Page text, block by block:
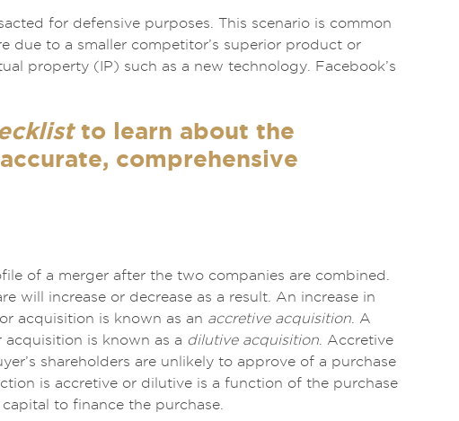
for defensive purposes. This scenario is common
due to a smaller competitor’s superior product or
property (IP) such as a new technology. Facebook’s
to learn about the
comprehensive
of a merger after the two companies are combined.
will increase or decrease as a result. An increase in
acquisition is known as an accretive acquisition. A
is known as a dilutive acquisition. Accretive
shareholders are unlikely to approve of a purchase
is accretive or dilutive is a function of the purchase
to finance the purchase.